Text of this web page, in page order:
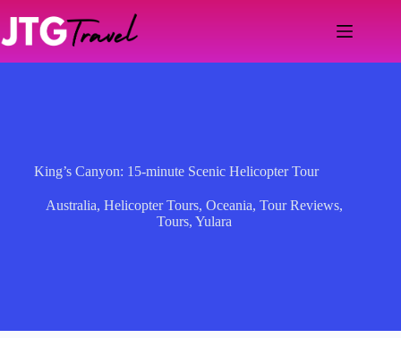
content
King’s Canyon: 15-minute Scenic Helicopter Tour
Australia,Helicopter Tours,Oceania,Tour Reviews,
Tours,Yulara